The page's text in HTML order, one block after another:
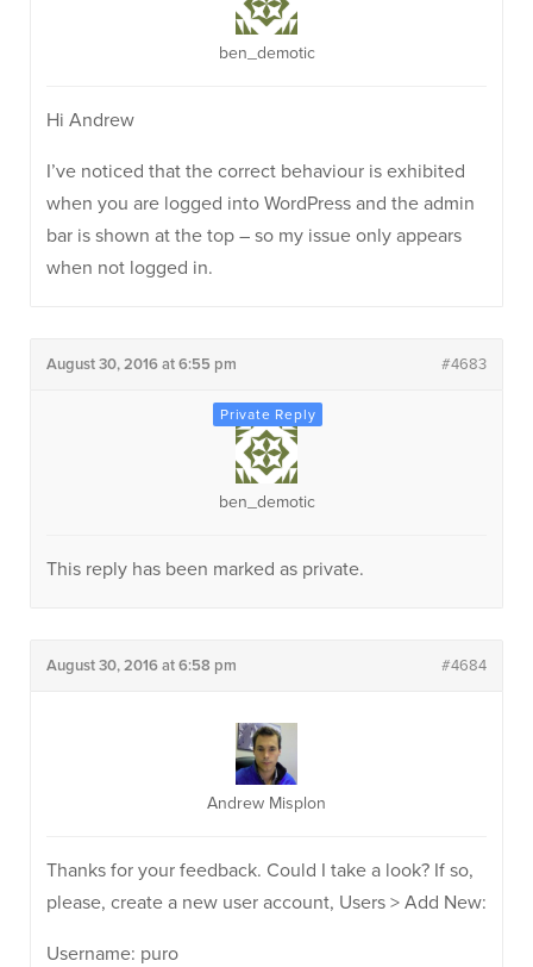
ben_demotic
Hi Andrew
I’ve noticed that the correct behaviour is exhibited
when you are logged into WordPress and the admin
bar is shown at the top – so my issue only appears
when not logged in.
August 30, 2016 at 6:55 pm #4683
ben_demotic
This reply has been marked as private.
August 30, 2016 at 6:58 pm #4684
Andrew Misplon
Thanks for your feedback. Could I take a look? If so,
please, create a new user account, Users > Add New:
Username: puro